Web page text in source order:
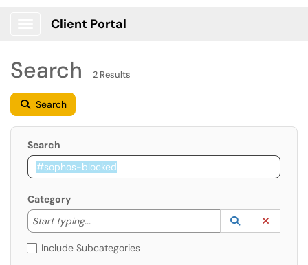
Client Portal
Search 2 Results
Search
Search
Category
Start typing...
Start typing to lookup. Use the UP and DOWN
Lookup
(opens in a
Include Subcategories